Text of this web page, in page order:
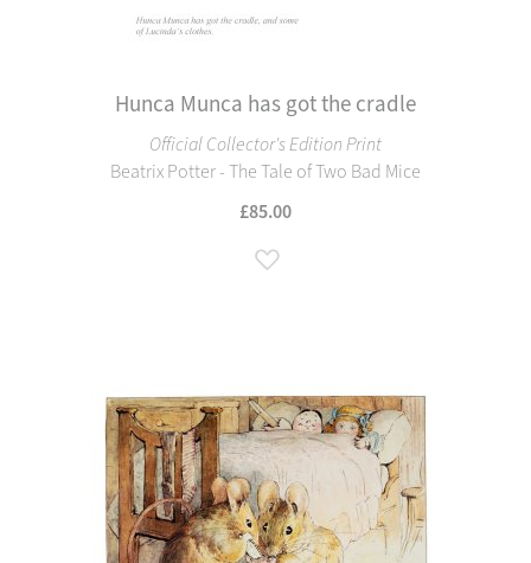
Hunca Munca has got the cradle
Official Collector's Edition Print
Beatrix Potter - The Tale of Two Bad Mice
£85.00